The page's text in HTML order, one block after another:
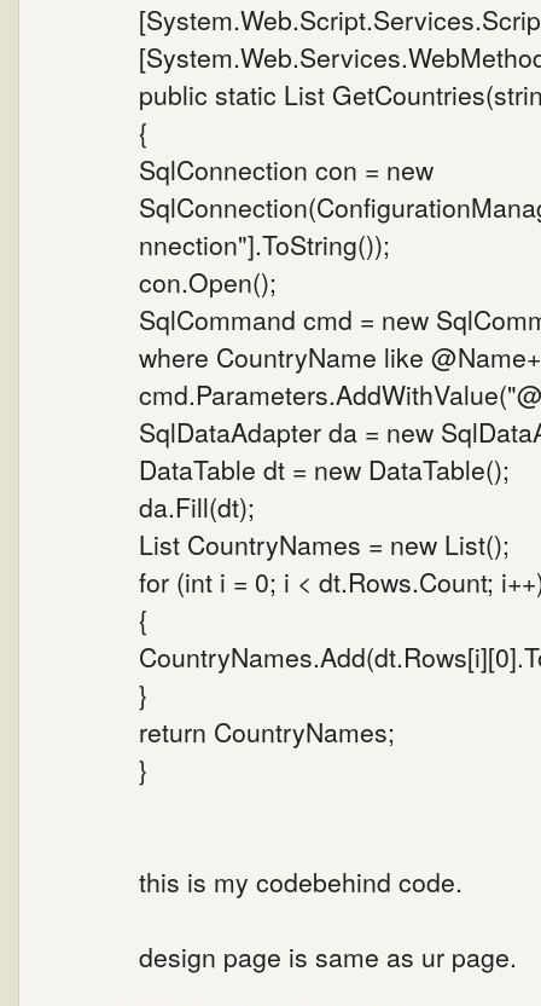
public static List
{
SqlConnection con = new
nnection"].ToString());
con.Open();
SqlCommand cmd = new
where CountryName like
SqlDataAdapter da = new
DataTable dt = new DataTable();
da.Fill(dt);
List CountryNames = new List();
for (int i = 0; i < dt.Rows.Count;
{
}
return CountryNames;
}
this is my codebehind code.
design page is same as ur page.